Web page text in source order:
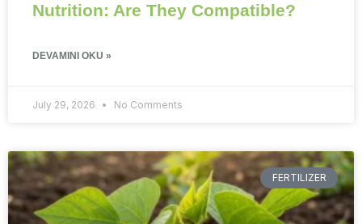
Nutrition: Are They Compatible?
DEVAMINI OKU »
July 29, 2026 No Comments
FERTILIZER